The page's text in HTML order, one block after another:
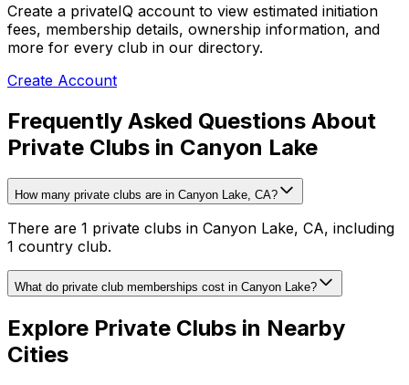
Create a privateIQ account to view estimated initiation
fees, membership details, ownership information, and
more for every club in our directory.
Create Account
Frequently Asked Questions About
Private Clubs in Canyon Lake
How many private clubs are in Canyon Lake, CA?
There are 1 private clubs in Canyon Lake, CA, including
1 country club.
What do private club memberships cost in Canyon Lake?
Explore Private Clubs in Nearby
Cities